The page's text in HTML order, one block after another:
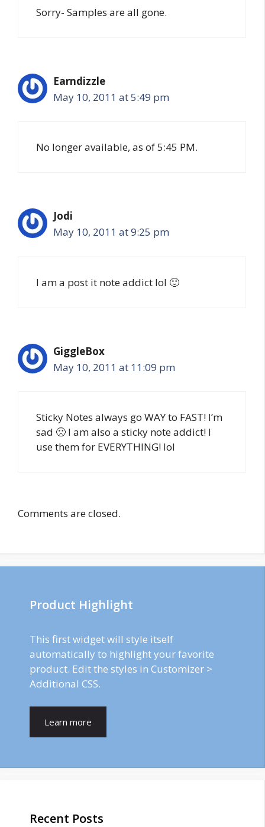
Sorry- Samples are all gone.
Earndizzle
May 10, 2011 at 5:49 pm
No longer available, as of 5:45 PM.
Jodi
May 10, 2011 at 9:25 pm
I am a post it note addict lol 🙂
GiggleBox
May 10, 2011 at 11:09 pm
Sticky Notes always go WAY to FAST! I’m
sad 🙁 I am also a sticky note addict! I
use them for EVERYTHING! lol
Comments are closed.
Product Highlight
This first widget will style itself
automatically to highlight your favorite
product. Edit the styles in Customizer >
Additional CSS.
Learn more
Recent Posts